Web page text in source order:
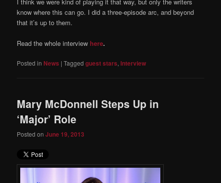
know where this can go. I did a three-episode arc, and beyond
that it’s up to them.
Read the whole interview here.
Posted in News |Tagged guest stars,Interview
Mary McDonnell Steps Up in
‘Major’ Role
Posted onJune 19, 2013